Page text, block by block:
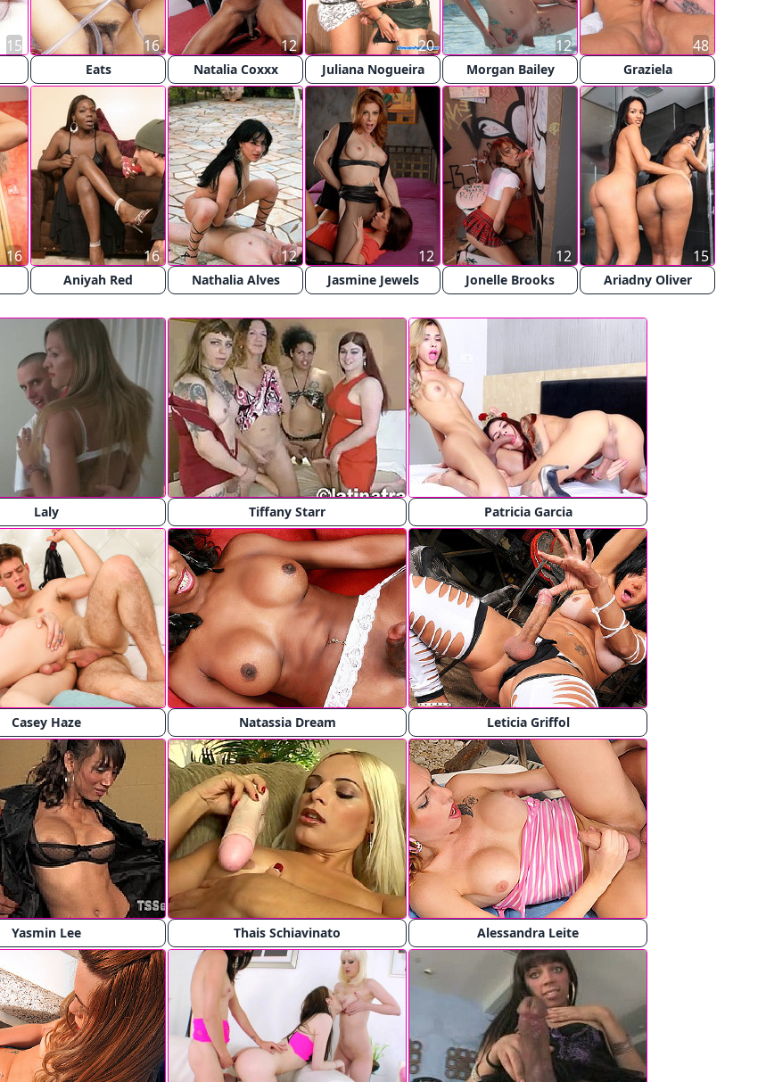
15
Eats
16
Natalia Coxxx
12
Juliana Nogueira
20
Morgan Bailey
12
Graziela
48
16
Aniyah Red
16
Nathalia Alves
12
Jasmine Jewels
12
Jonelle Brooks
12
Ariadny Oliver
15
Laly Tiffany Starr Patricia Garcia
Casey Haze Natassia Dream Leticia Griffol
Yasmin Lee Thais Schiavinato Alessandra Leite